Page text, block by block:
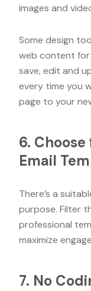
images and
Some design
web content for
save, edit and
every time you
page to your
6.
Email
There’s a
purpose. Filter
professional
maximize
7. No